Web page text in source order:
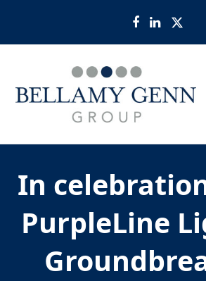
Facebook
LinkedIn
In
PurpleLine